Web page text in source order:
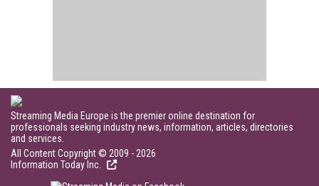
Streaming Media Europe is the premier online destination for
professionals seeking industry news, information, articles, directories
and services.
All Content Copyright © 2009 - 2026
Information Today Inc.